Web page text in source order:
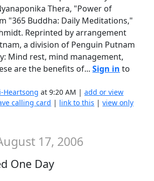
Thera, "Power of
"365 Buddha: Daily Meditations,"
Reprinted by arrangement
a division of Penguin Putnam
Mind rest, mind management,
are the benefits of...Sign in to
Heartsong at 9:20 AM |add or view
calling card | link to this |view only
17, 2006
One Day